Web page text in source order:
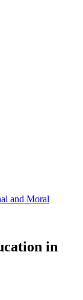
and Moral
in